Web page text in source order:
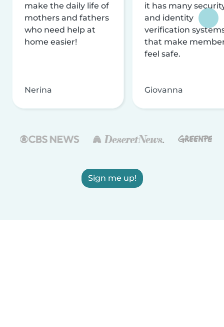
make the daily life of
mothers and fathers
who need help at
home easier!
Nerina
it has many
and identity
verification
that make
feel safe.
Giovanna
Sign me up!